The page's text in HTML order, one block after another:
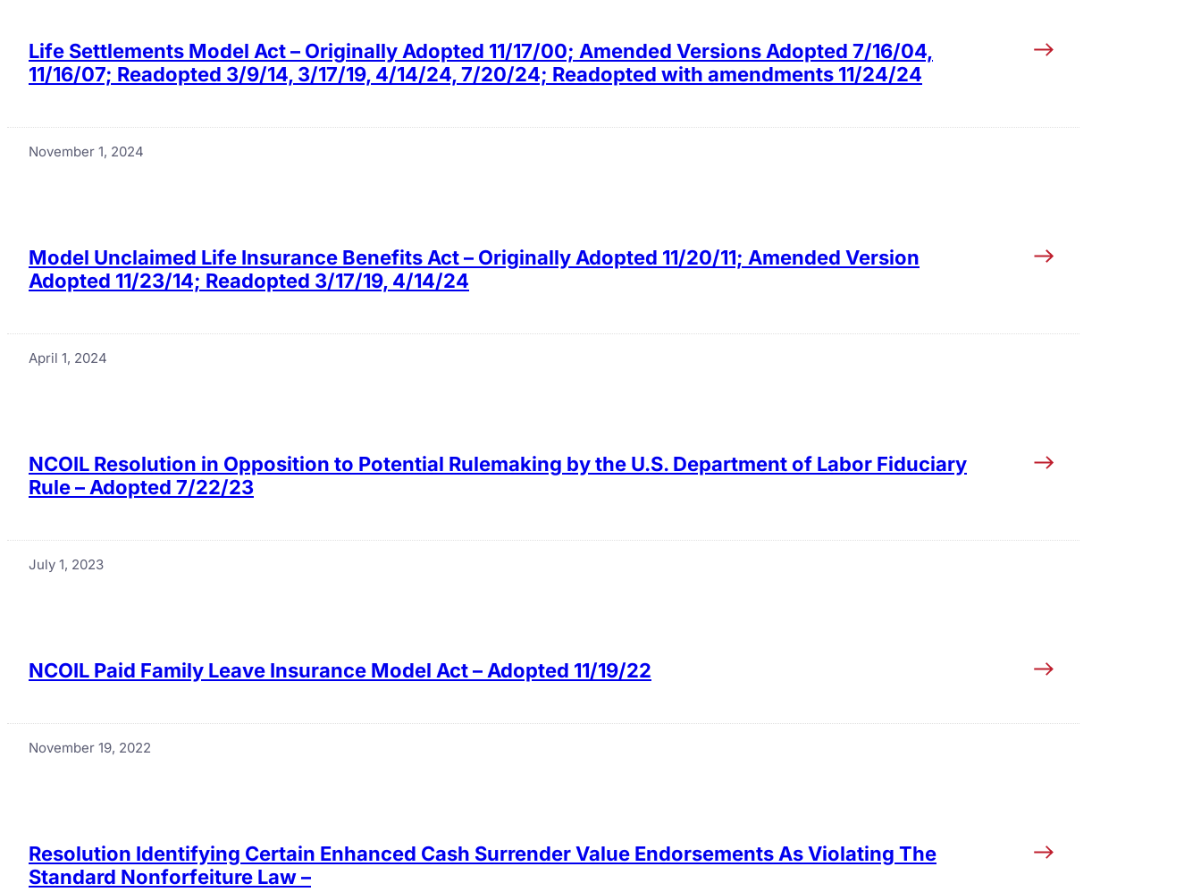
Life Settlements Model Act – Originally Adopted 11/17/00; Amended Versions Adopted 7/16/04,
11/16/07; Readopted 3/9/14, 3/17/19, 4/14/24, 7/20/24; Readopted with amendments 11/24/24
November 1, 2024
Model Unclaimed Life Insurance Benefits Act – Originally Adopted 11/20/11; Amended Version
Adopted 11/23/14; Readopted 3/17/19, 4/14/24
April 1, 2024
NCOIL Resolution in Opposition to Potential Rulemaking by the U.S. Department of Labor Fiduciary
Rule – Adopted 7/22/23
July 1, 2023
NCOIL Paid Family Leave Insurance Model Act – Adopted 11/19/22
November 19, 2022
Resolution Identifying Certain Enhanced Cash Surrender Value Endorsements As Violating The
Standard Nonforfeiture Law –